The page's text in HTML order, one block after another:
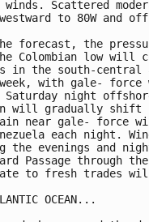
winds. Scattered
to 80W and
forecast, the
Colombian low
in the south-central
with gale- force
Saturday night
will gradually shift
near gale- force
each night.
the evenings and
Passage through
to fresh trades
OCEAN...